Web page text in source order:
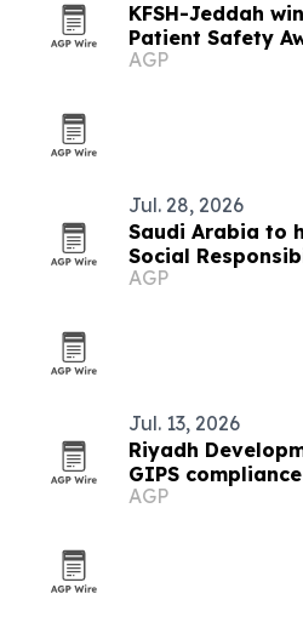
KFSH-Jeddah
Patient Safety
safety
AGP
Jul. 28, 2026
Saudi Arabia to
Social
AGP
Jul. 13, 2026
Riyadh
GIPS
verification
AGP